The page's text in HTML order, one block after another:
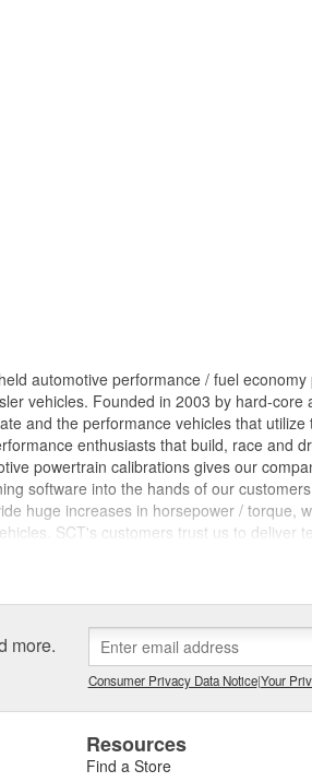
automotive performance / fuel
vehicles. Founded in 2003 by hard-core
and the performance vehicles that
enthusiasts that build, race and
powertrain calibrations gives our
software into the hands of our
huge increases in horsepower / torque,
SCT's customers trust us to deliver
and tuning resources they need to
has evolved into the most
in use in 26 countries by over 1100
providers worldwide.
more.
Consumer Privacy Data Notice|Your
Resources
Find a Store